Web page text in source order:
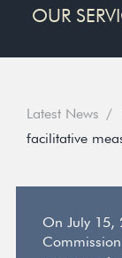
OUR
Latest News
facilitative
On July 15,